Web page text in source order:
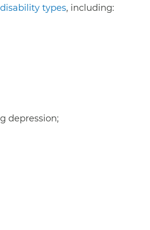
types, including:
depression;